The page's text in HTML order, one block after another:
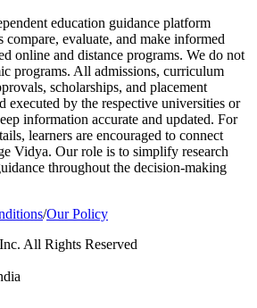
education guidance platform
compare, evaluate, and make informed
online and distance programs. We do not
programs. All admissions, curriculum
scholarships, and placement
executed by the respective universities or
information accurate and updated. For
learners are encouraged to connect
Vidya. Our role is to simplify research
throughout the decision-making
/Our Policy
All Rights Reserved